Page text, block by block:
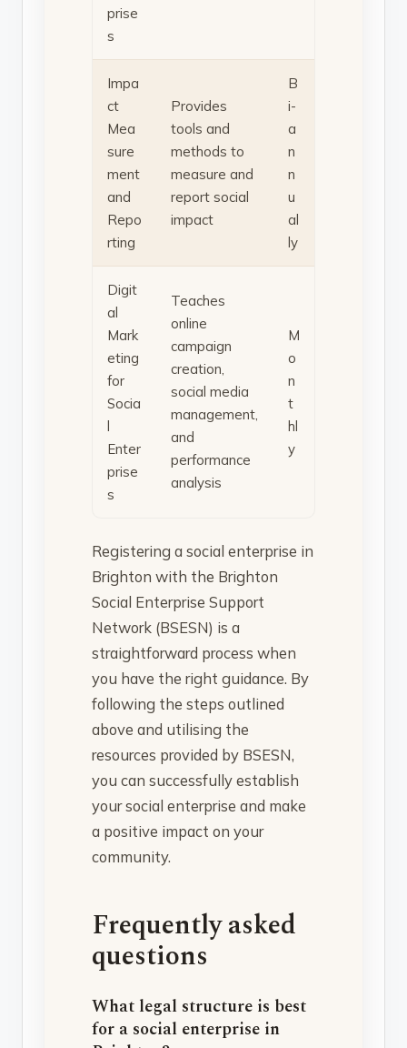
prise
s
Impa
ct
Mea
sure
ment
and
Repo
rting
Provides
tools and
methods to
measure and
report social
impact
B
i-
a
n
n
u
al
ly
Digit
al
Mark
eting
for
Socia
l
Enter
prise
s
Teaches
online
campaign
creation,
social media
management,
and
performance
analysis
M
o
n
t
hl
y
Registering a social enterprise in
Brighton with the Brighton
Social Enterprise Support
Network (BSESN) is a
straightforward process when
you have the right guidance. By
following the steps outlined
above and utilising the
resources provided by BSESN,
you can successfully establish
your social enterprise and make
a positive impact on your
community.
Frequently asked
questions
What legal structure is best
for a social enterprise in